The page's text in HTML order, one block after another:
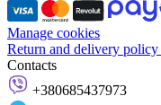
Manage cookies
Return and delivery policy
Contacts
+380685437973